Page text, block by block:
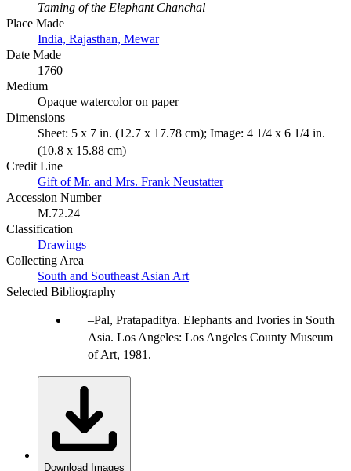
Taming of the Elephant Chanchal
Place Made
India, Rajasthan, Mewar
Date Made
1760
Medium
Opaque watercolor on paper
Dimensions
Sheet: 5 x 7 in. (12.7 x 17.78 cm); Image: 4 1/4 x 6 1/4 in.
(10.8 x 15.88 cm)
Credit Line
Gift of Mr. and Mrs. Frank Neustatter
Accession Number
M.72.24
Classification
Drawings
Collecting Area
South and Southeast Asian Art
Selected Bibliography
Pal, Pratapaditya. Elephants and Ivories in South
Asia. Los Angeles: Los Angeles County Museum
of Art, 1981.
Download Images